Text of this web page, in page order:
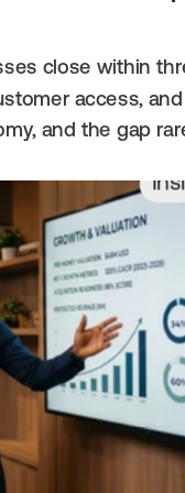
close within
access, and
and the gap